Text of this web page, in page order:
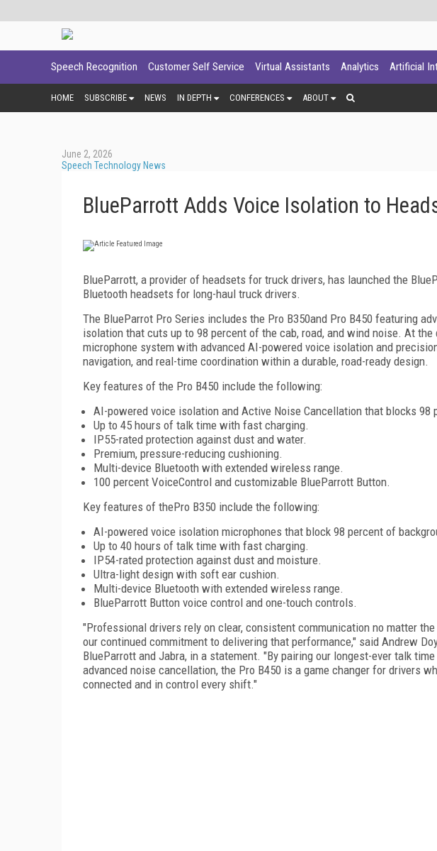
Speech Recognition Customer Self Service Virtual Assistants Analytics Artificial
HOME SUBSCRIBE NEWS IN DEPTH CONFERENCES ABOUT
June 2, 2026
Speech Technology News
BlueParrott Adds Voice Isolation to
BlueParrott, a provider of headsets for truck drivers, has launched the
Bluetooth headsets for long-haul truck drivers.
The BlueParrot Pro Series includes the Pro B350and Pro B450 featuring
isolation that cuts up to 98 percent of the cab, road, and wind noise. At
microphone system with advanced AI-powered voice isolation and
navigation, and real-time coordination within a durable, road-ready design.
Key features of the Pro B450 include the following:
AI-powered voice isolation and Active Noise Cancellation that blocks 98
Up to 45 hours of talk time with fast charging.
IP55-rated protection against dust and water.
Premium, pressure-reducing cushioning.
Multi-device Bluetooth with extended wireless range.
100 percent VoiceControl and customizable BlueParrott Button.
Key features of thePro B350 include the following:
AI-powered voice isolation microphones that block 98 percent of
Up to 40 hours of talk time with fast charging.
IP54-rated protection against dust and moisture.
Ultra-light design with soft ear cushion.
Multi-device Bluetooth with extended wireless range.
BlueParrott Button voice control and one-touch controls.
"Professional drivers rely on clear, consistent communication no matter
our continued commitment to delivering that performance," said Andrew
BlueParrott and Jabra, in a statement. "By pairing our longest-ever talk
advanced noise cancellation, the Pro B450 is a game changer for drivers
connected and in control every shift."